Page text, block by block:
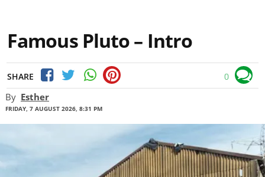
Famous Pluto – Intro
SHARE 0
By Esther
FRIDAY, 7 AUGUST 2026, 8:31 PM